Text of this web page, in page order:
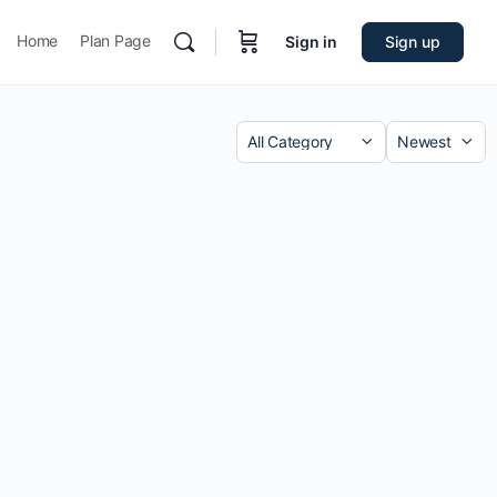
Home Plan Page Sign in Sign up
Category
Sort